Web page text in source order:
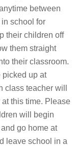
between
school for
their children off
them straight
their classroom.
picked up at
class teacher will
this time. Please
will begin
go home at
leave school in a